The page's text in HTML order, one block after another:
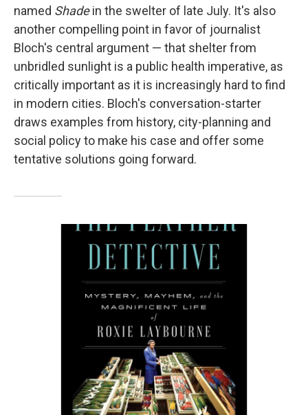
named Shadein the swelter of late July. It's also
another compelling point in favor of journalist
Bloch's central argument — that shelter from
unbridled sunlight is a public health imperative, as
critically important as it is increasingly hard to find
in modern cities. Bloch's conversation-starter
draws examples from history, city-planning and
social policy to make his case and offer some
tentative solutions going forward.